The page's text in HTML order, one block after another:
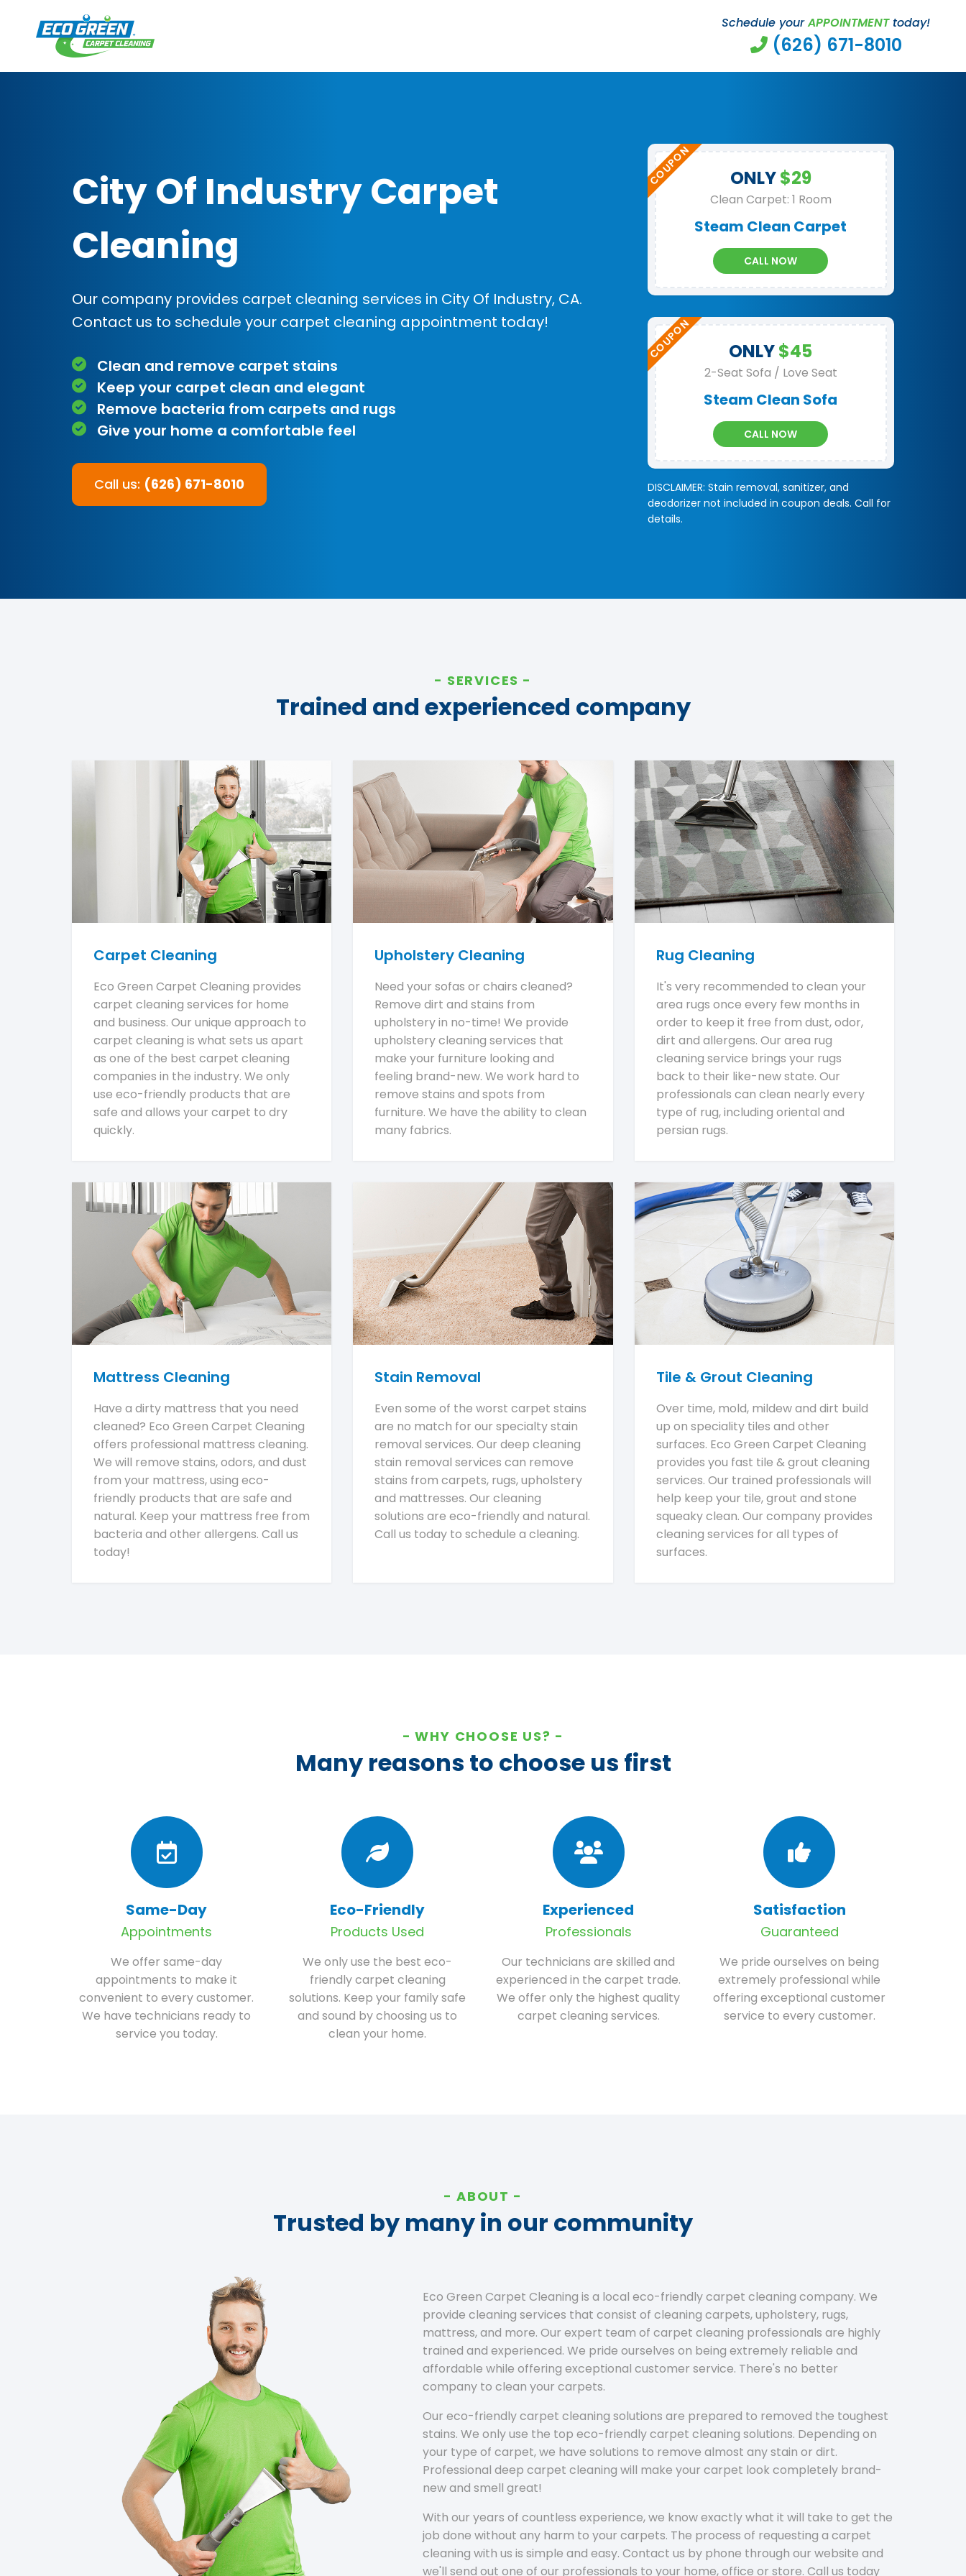
Schedule yourAPPOINTMENTtoday!
(626) 671-8010
City Of Industry Carpet
Cleaning
Our company provides carpet cleaning services in City Of Industry, CA.
Contact us to schedule your carpet cleaning appointment today!
Clean and remove carpet stains
Keep your carpet clean and elegant
Remove bacteria from carpets and rugs
Give your home a comfortable feel
Call us: (626) 671-8010
ONLY$29
Clean Carpet: 1 Room
Steam Clean Carpet
CALL NOW
ONLY$45
2-Seat Sofa / Love Seat
Steam Clean Sofa
CALL NOW
DISCLAIMER: Stain removal, sanitizer, and
deodorizer not included in coupon deals. Call for
details.
SERVICES
Trained and experienced company
Carpet Cleaning
Eco Green Carpet Cleaning provides
carpet cleaning services for home
and business. Our unique approach to
carpet cleaning is what sets us apart
as one of the best carpet cleaning
companies in the industry. We only
use eco-friendly products that are
safe and allows your carpet to dry
quickly.
Upholstery Cleaning
Need your sofas or chairs cleaned?
Remove dirt and stains from
upholstery in no-time! We provide
upholstery cleaning services that
make your furniture looking and
feeling brand-new. We work hard to
remove stains and spots from
furniture. We have the ability to clean
many fabrics.
Rug Cleaning
It's very recommended to clean your
area rugs once every few months in
order to keep it free from dust, odor,
dirt and allergens. Our area rug
cleaning service brings your rugs
back to their like-new state. Our
professionals can clean nearly every
type of rug, including oriental and
persian rugs.
Mattress Cleaning
Have a dirty mattress that you need
cleaned? Eco Green Carpet Cleaning
offers professional mattress cleaning.
We will remove stains, odors, and dust
from your mattress, using eco-
friendly products that are safe and
natural. Keep your mattress free from
bacteria and other allergens. Call us
today!
Stain Removal
Even some of the worst carpet stains
are no match for our specialty stain
removal services. Our deep cleaning
stain removal services can remove
stains from carpets, rugs, upholstery
and mattresses. Our cleaning
solutions are eco-friendly and natural.
Call us today to schedule a cleaning.
Tile & Grout Cleaning
Over time, mold, mildew and dirt build
up on speciality tiles and other
surfaces. Eco Green Carpet Cleaning
provides you fast tile & grout cleaning
services. Our trained professionals will
help keep your tile, grout and stone
squeaky clean. Our company provides
cleaning services for all types of
surfaces.
WHY CHOOSE US?
Many reasons to choose us first
Same-Day
Appointments
We offer same-day
appointments to make it
convenient to every customer.
We have technicians ready to
service you today.
Eco-Friendly
Products Used
We only use the best eco-
friendly carpet cleaning
solutions. Keep your family safe
and sound by choosing us to
clean your home.
Experienced
Professionals
Our technicians are skilled and
experienced in the carpet trade.
We offer only the highest quality
carpet cleaning services.
Satisfaction
Guaranteed
We pride ourselves on being
extremely professional while
offering exceptional customer
service to every customer.
ABOUT
Trusted by many in our community
Eco Green Carpet Cleaning is a local eco-friendly carpet cleaning company. We
provide cleaning services that consist of cleaning carpets, upholstery, rugs,
mattress, and more. Our expert team of carpet cleaning professionals are highly
trained and experienced. We pride ourselves on being extremely reliable and
affordable while offering exceptional customer service. There's no better
company to clean your carpets.
Our eco-friendly carpet cleaning solutions are prepared to removed the toughest
stains. We only use the top eco-friendly carpet cleaning solutions. Depending on
your type of carpet, we have solutions to remove almost any stain or dirt.
Professional deep carpet cleaning will make your carpet look completely brand-
new and smell great!
With our years of countless experience, we know exactly what it will take to get the
job done without any harm to your carpets. The process of requesting a carpet
cleaning with us is simple and easy. Contact us by phone through our website and
we'll send out one of our professionals to your home, office or store. Call us today